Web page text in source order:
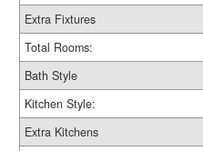
Extra Fixtures
Total Rooms:
Bath Style
Kitchen Style:
Extra Kitchens